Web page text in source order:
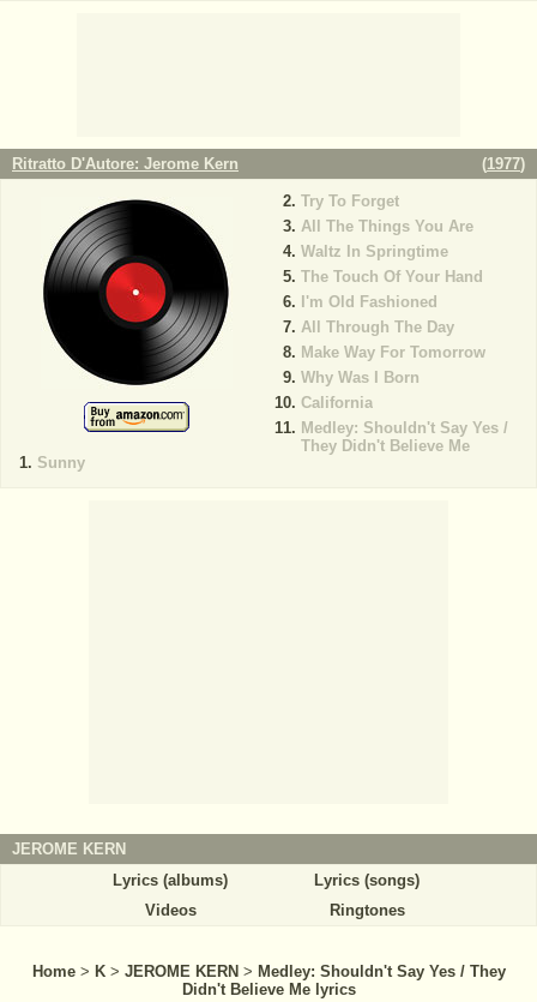
Ritratto D'Autore: Jerome Kern (1977)
Sunny
Try To Forget
All The Things You Are
Waltz In Springtime
The Touch Of Your Hand
I'm Old Fashioned
All Through The Day
Make Way For Tomorrow
Why Was I Born
California
Medley: Shouldn't Say Yes /
They Didn't Believe Me
JEROME KERN
Lyrics (albums)
Lyrics (songs)
Videos
Ringtones
Home > K > JEROME KERN > Medley: Shouldn't Say Yes / They
Didn't Believe Me lyrics